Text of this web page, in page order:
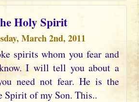
Holy Spirit
March 2nd, 2011
spirits whom you fear and
I will tell you about a
need not fear. He is the
Spirit of my Son. This..